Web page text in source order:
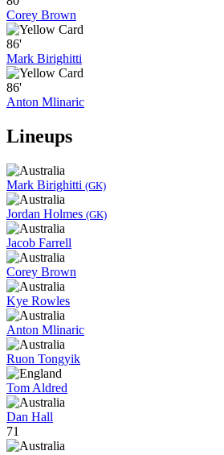
Corey Brown
86'
Mark Birighitti
86'
Anton Mlinaric
Lineups
Mark Birighitti (GK)
Jordan Holmes (GK)
Jacob Farrell
Corey Brown
Kye Rowles
Anton Mlinaric
Ruon Tongyik
Tom Aldred
Dan Hall
71